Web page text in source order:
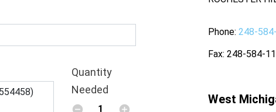
Quantity
Needed
Phone 248-
Fax 248-584-
West